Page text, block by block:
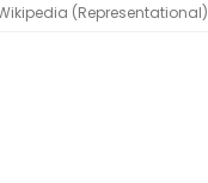
(Representational)